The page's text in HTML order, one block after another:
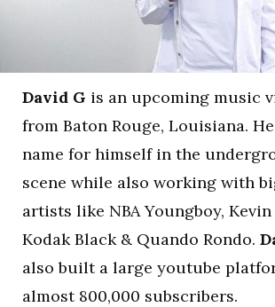
David G is an upcoming music
from Baton Rouge, Louisiana.
name for himself in the
scene while also working with
artists like NBA Youngboy, Kevin
Kodak Black & Quando Rondo.
also built a large youtube
almost 800,000 subscribers.